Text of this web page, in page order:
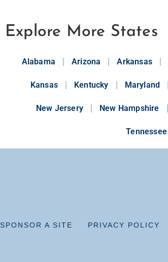
Explore More States
Alabama Arizona Arkansas
Kansas Kentucky Maryland
New Jersery New Hampshire
Tennessee
SPONSOR A SITE PRIVACY POLICY